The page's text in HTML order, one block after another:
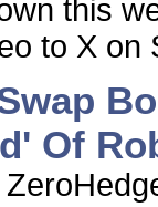
this
to X on
Of